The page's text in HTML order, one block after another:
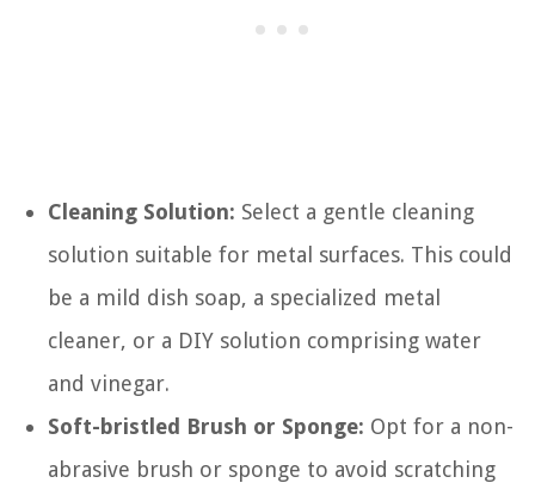
Cleaning Solution: Select a gentle cleaning
solution suitable for metal surfaces. This could
be a mild dish soap, a specialized metal
cleaner, or a DIY solution comprising water
and vinegar.
Soft-bristled Brush or Sponge: Opt for a non-
abrasive brush or sponge to avoid scratching